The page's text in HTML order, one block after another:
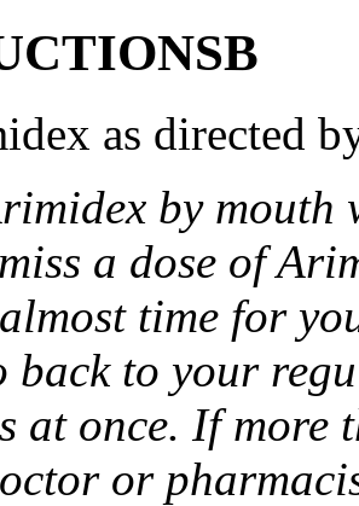
as directed
by
a dose of
time for
back to your
at once. If more
or